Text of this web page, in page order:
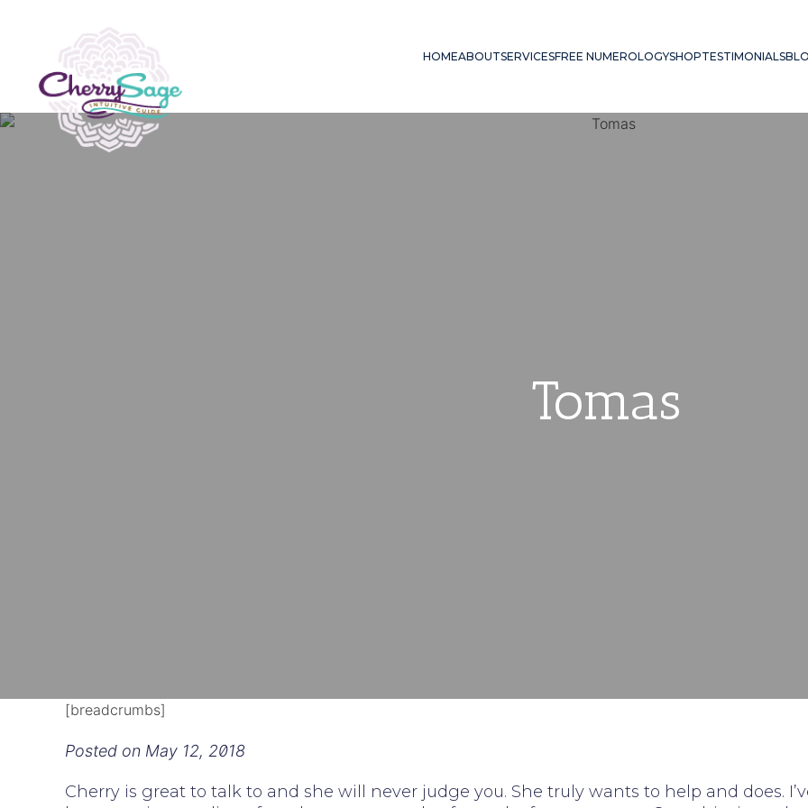
HOMEABOUTSERVICESFREE NUMEROLOGYSHOPTESTIMONIALS
Tomas
[breadcrumbs]
Posted on May 12, 2018
Cherry is great to talk to and she will never judge you. She truly wants to help and does.